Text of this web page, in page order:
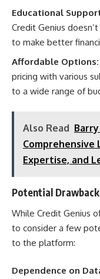
Educational
Credit Genius
to make better
Affordable Options:
pricing with various
to a wide range of
Also Read
Comprehensive
Expertise, and
Potential
While Credit Genius
to consider a few
to the platform:
Dependence on